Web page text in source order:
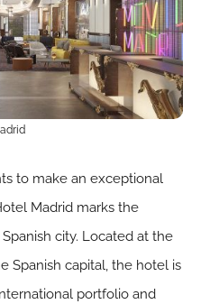
to make an exceptional
Madrid marks the
city. Located at the
Spanish capital, the hotel is
portfolio and